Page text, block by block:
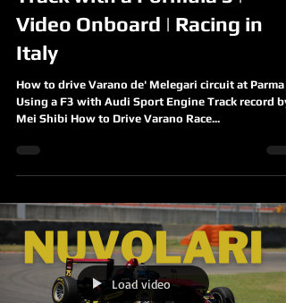
Video Onboard | Racing in
Italy
How to drive Varano de' Melegari circuit at Parma
Using a F3 with Audi Sport Engine Track record by
Mei Shibi How to Drive Varano Race...
Load video